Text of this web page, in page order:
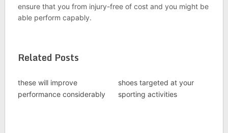
ensure that you from injury-free of cost and you might be
able perform capably.
Related Posts
these will improve
performance considerably
shoes targeted at your
sporting activities